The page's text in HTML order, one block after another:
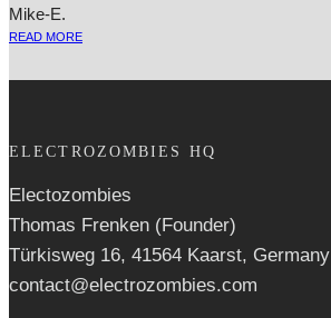
Mike-E.
READ MORE
ELECTROZOMBIES HQ
Electozombies
Thomas Frenken (Founder)
Türkisweg 16, 41564 Kaarst, Germany
contact@electrozombies.com